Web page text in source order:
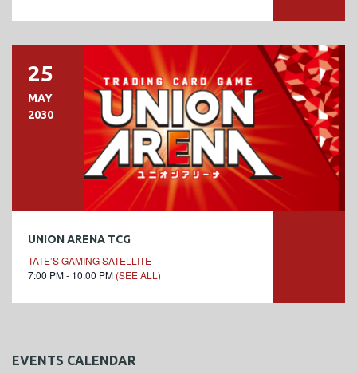
25
MAY
2030
UNION ARENA TCG
TATE’S GAMING SATELLITE
7:00 PM - 10:00 PM (SEE ALL)
EVENTS CALENDAR